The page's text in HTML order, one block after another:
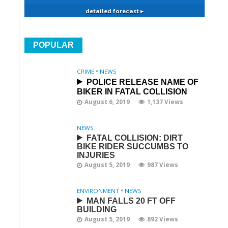
detailed forecast ▸
POPULAR
CRIME • NEWS
POLICE RELEASE NAME OF
BIKER IN FATAL COLLISION
August 6, 2019 1,137 Views
NEWS
FATAL COLLISION: DIRT
BIKE RIDER SUCCUMBS TO
INJURIES
August 5, 2019 987 Views
ENVIRONMENT • NEWS
MAN FALLS 20 FT OFF
BUILDING
August 5, 2019 892 Views